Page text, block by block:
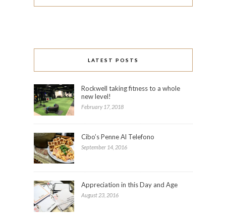
LATEST POSTS
Rockwell taking fitness to a whole
new level!
February 17, 2018
Cibo’s Penne Al Telefono
September 14, 2016
Appreciation in this Day and Age
August 23, 2016